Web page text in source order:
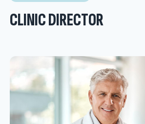
CLINIC DIRECTOR